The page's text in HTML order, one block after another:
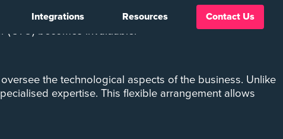
Integrations Resources Contact Us
For a growing business, navigating the ever-evolving
(CTO) becomes invaluable.
the technological aspects of the business. Unlike
expertise. This flexible arrangement allows